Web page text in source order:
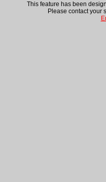
This feature has been
Please contact your